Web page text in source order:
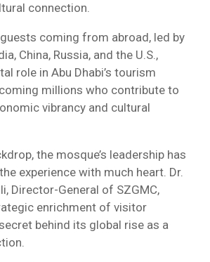
connection.
coming from abroad, led by
China, Russia, and the U.S.,
role in Abu Dhabi’s tourism
millions who contribute to
vibrancy and cultural
the mosque’s leadership has
experience with much heart. Dr.
Director-General of SZGMC,
enrichment of visitor
behind its global rise as a